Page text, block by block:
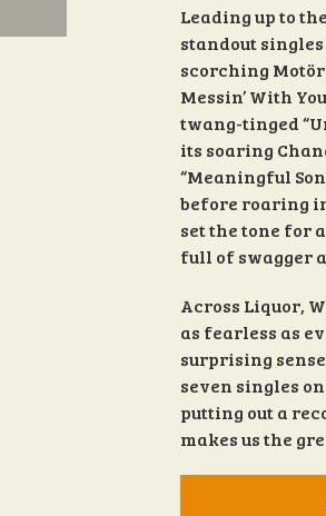
Leading up to
standout
scorching
Messin’ With
twang-tinged
its soaring
“Meaningful
before roaring
set the tone for
full of swagger
Across Liquor,
as fearless as
surprising
seven singles
putting out a
makes us the